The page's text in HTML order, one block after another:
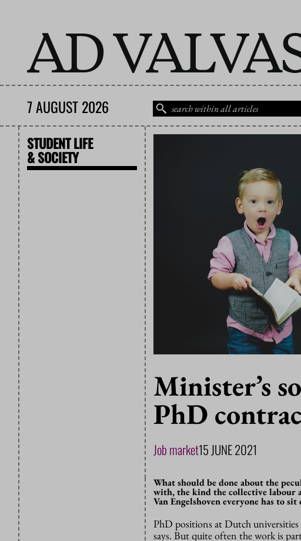
7 AUGUST 2026
STUDENT LIFE
& SOCIETY
Minister’s
PhD
Job market15 JUNE 2021
What should be done about the
with, the kind the collective labour
Van Engelshoven everyone has to
PhD positions at Dutch
says. But quite often the work is